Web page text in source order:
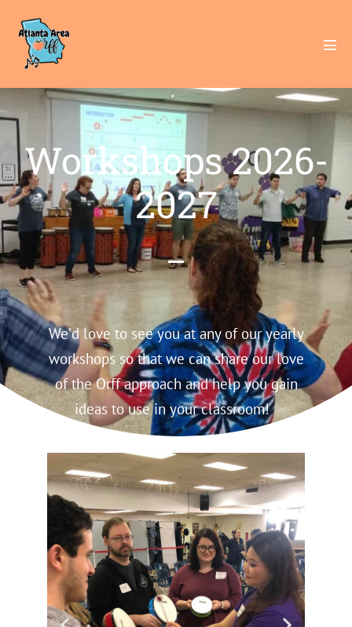
Workshops 2026-
2027
We’d love to see you at any of our yearly
workshops so that we can share our love
of the Orff approach and help you gain
ideas to use in your classroom!